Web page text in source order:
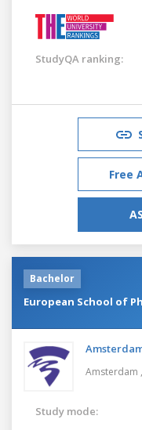
StudyQA ranking:
Free
Bachelor
European School of
Amsterdam ,
Study mode: